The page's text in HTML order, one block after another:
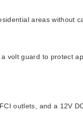
areas without
volt guard to protect
outlets, and a 12V